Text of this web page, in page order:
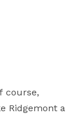
course,
Ridgemont a